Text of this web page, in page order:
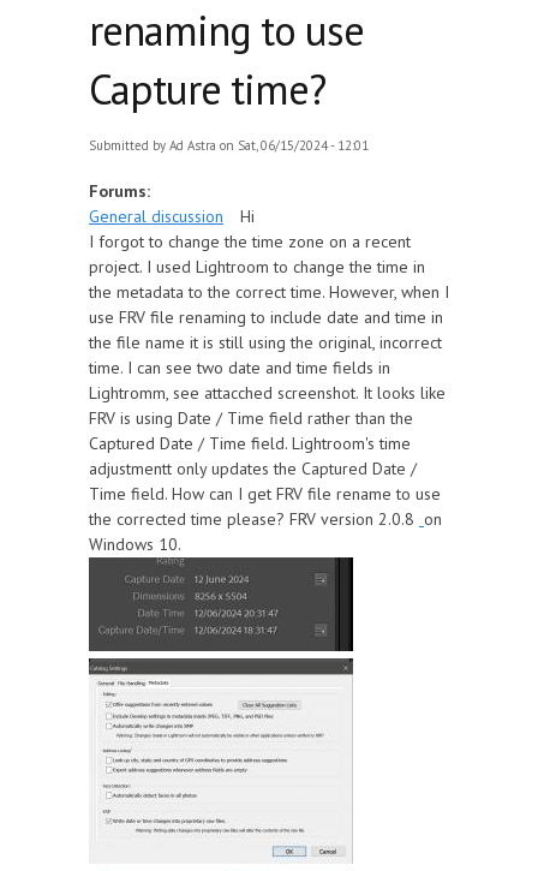
renaming to use
Capture time?
Submitted by Ad Astra on Sat, 06/15/2024 - 12:01
Forums:
General discussion
Hi
I forgot to change the time zone on a recent
project. I used Lightroom to change the time in
the metadata to the correct time. However, when I
use FRV file renaming to include date and time in
the file name it is still using the original, incorrect
time. I can see two date and time fields in
Lightromm, see attacched screenshot. It looks like
FRV is using Date / Time field rather than the
Captured Date / Time field. Lightroom's time
adjustmentt only updates the Captured Date /
Time field. How can I get FRV file rename to use
the corrected time please? FRV version 2.0.8 on
Windows 10.